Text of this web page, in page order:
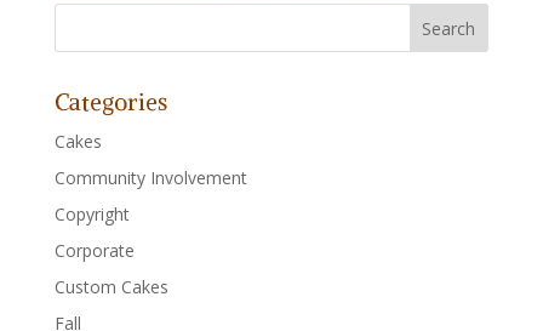
Categories
Cakes
Community Involvement
Copyright
Corporate
Custom Cakes
Fall